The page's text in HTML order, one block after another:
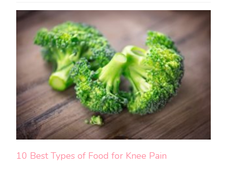
10 Best Types of Food for Knee Pain